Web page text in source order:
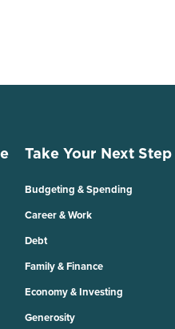
Take Your Next Step
Budgeting & Spending
Career & Work
Debt
Family & Finance
Economy & Investing
Generosity